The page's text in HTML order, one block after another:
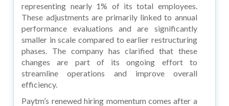
representing nearly 1% of its total employees.
These adjustments are primarily linked to annual
performance evaluations and are significantly
smaller in scale compared to earlier restructuring
phases. The company has clarified that these
changes are part of its ongoing effort to
streamline operations and improve overall
efficiency.
Paytm’s renewed hiring momentum comes after a